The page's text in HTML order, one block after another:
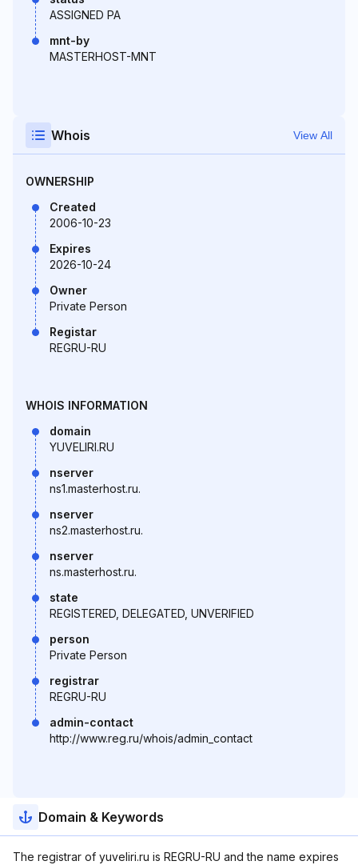
ASSIGNED PA
mnt-by
MASTERHOST-MNT
Whois View All
OWNERSHIP
Created
2006-10-23
Expires
2026-10-24
Owner
Private Person
Registar
REGRU-RU
WHOIS INFORMATION
domain
YUVELIRI.RU
nserver
ns1.masterhost.ru.
nserver
ns2.masterhost.ru.
nserver
ns.masterhost.ru.
state
REGISTERED, DELEGATED, UNVERIFIED
person
Private Person
registrar
REGRU-RU
admin-contact
http://www.reg.ru/whois/admin_contact
Domain & Keywords
The registrar of yuveliri.ru is REGRU-RU and the name expires